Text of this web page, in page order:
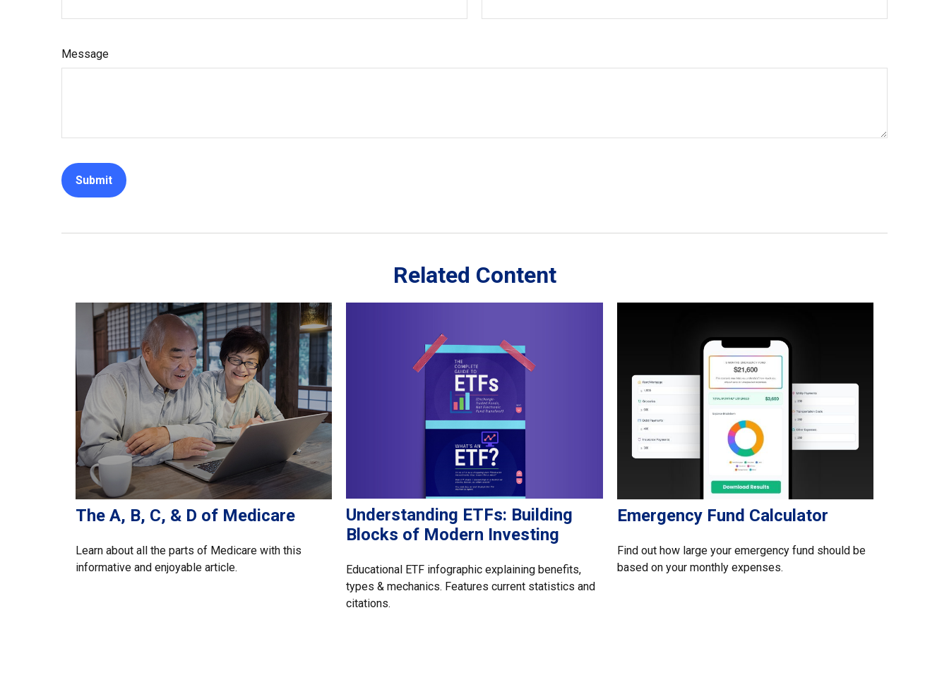
Message
Related Content
The A, B, C, & D of Medicare
Learn about all the parts of Medicare with this
informative and enjoyable article.
Understanding ETFs: Building
Blocks of Modern Investing
Educational ETF infographic explaining benefits,
types & mechanics. Features current statistics and
citations.
Emergency Fund Calculator
Find out how large your emergency fund should be
based on your monthly expenses.